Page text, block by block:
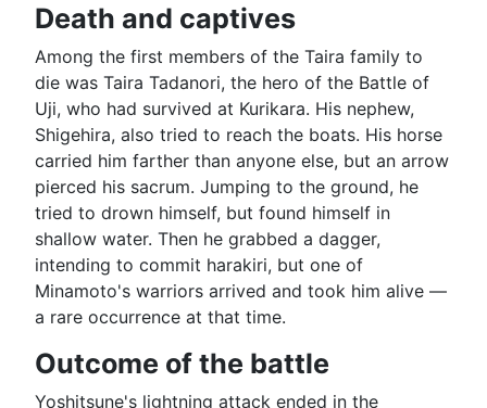
Death and captives
Among the first members of the Taira family to
die was Taira Tadanori, the hero of the Battle of
Uji, who had survived at Kurikara. His nephew,
Shigehira, also tried to reach the boats. His horse
carried him farther than anyone else, but an arrow
pierced his sacrum. Jumping to the ground, he
tried to drown himself, but found himself in
shallow water. Then he grabbed a dagger,
intending to commit harakiri, but one of
Minamoto's warriors arrived and took him alive —
a rare occurrence at that time.
Outcome of the battle
Yoshitsune's lightning attack ended in the